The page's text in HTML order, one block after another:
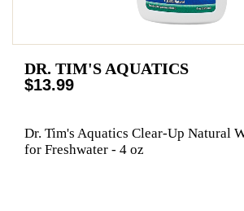
DR. TIM'S AQUATICS
$13.99
Dr. Tim's Aquatics Clear-Up Natural
for Freshwater - 4 oz